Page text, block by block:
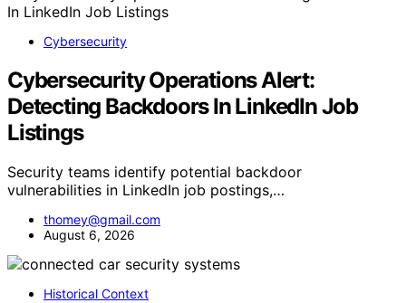
Cybersecurity
Cybersecurity Operations Alert:
Detecting Backdoors In LinkedIn Job
Listings
Security teams identify potential backdoor
vulnerabilities in LinkedIn job postings,…
thomey@gmail.com
August 6, 2026
Historical Context